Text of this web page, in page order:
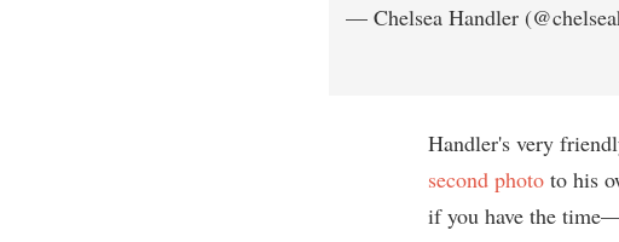
— Chelsea Handler
Handler's very
second photo to his
if you have the